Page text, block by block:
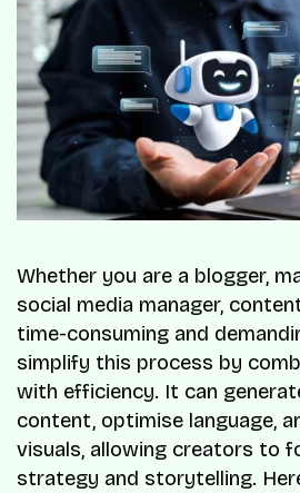
Whether you are a blogger,
social media manager,
time-consuming and
simplify this process by
with efficiency. It can
content, optimise language,
visuals, allowing creators to
strategy and storytelling.